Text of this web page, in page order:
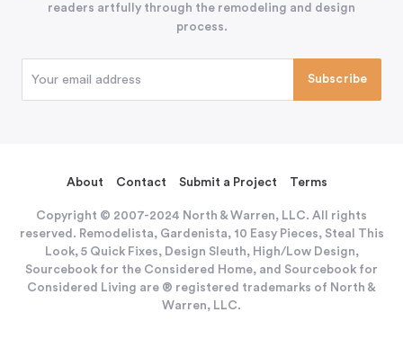
readers artfully through the remodeling and design
process.
About Contact Submit a Project Terms
Copyright © 2007-2024 North & Warren, LLC. All rights
reserved. Remodelista, Gardenista, 10 Easy Pieces, Steal This
Look, 5 Quick Fixes, Design Sleuth, High/Low Design,
Sourcebook for the Considered Home, and Sourcebook for
Considered Living are ® registered trademarks of North &
Warren, LLC.